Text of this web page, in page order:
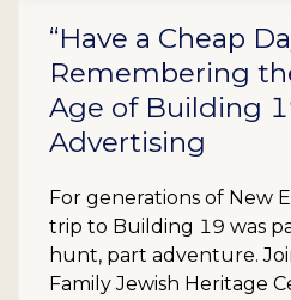
“Have a Cheap
Remembering
Age of Building
Advertising
For generations of New
trip to Building 19 was
hunt, part adventure.
Family Jewish Heritage